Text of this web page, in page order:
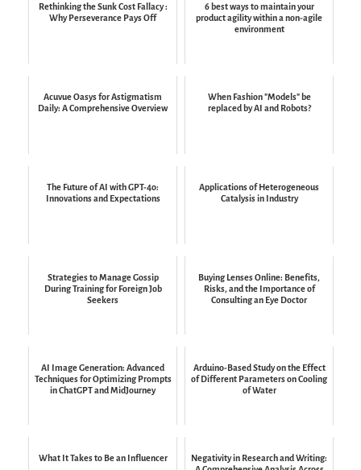
Rethinking the Sunk Cost Fallacy :
Why Perseverance Pays Off
6 best ways to maintain your
product agility within a non-agile
environment
Acuvue Oasys for Astigmatism
Daily: A Comprehensive Overview
When Fashion "Models" be
replaced by AI and Robots?
The Future of AI with GPT-4o:
Innovations and Expectations
Applications of Heterogeneous
Catalysis in Industry
Strategies to Manage Gossip
During Training for Foreign Job
Seekers
Buying Lenses Online: Benefits,
Risks, and the Importance of
Consulting an Eye Doctor
AI Image Generation: Advanced
Techniques for Optimizing Prompts
in ChatGPT and MidJourney
Arduino-Based Study on the Effect
of Different Parameters on Cooling
of Water
What It Takes to Be an Influencer
Negativity in Research and Writing: